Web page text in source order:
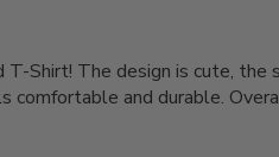
Shirt! The design is cute, the
and durable.